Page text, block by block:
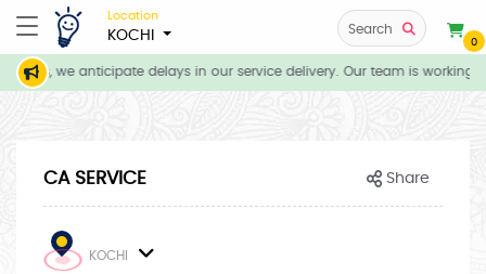
Location
KOCHI Search
0
we anticipate delays in our service delivery. Our team is
CA SERVICE Share
KOCHI